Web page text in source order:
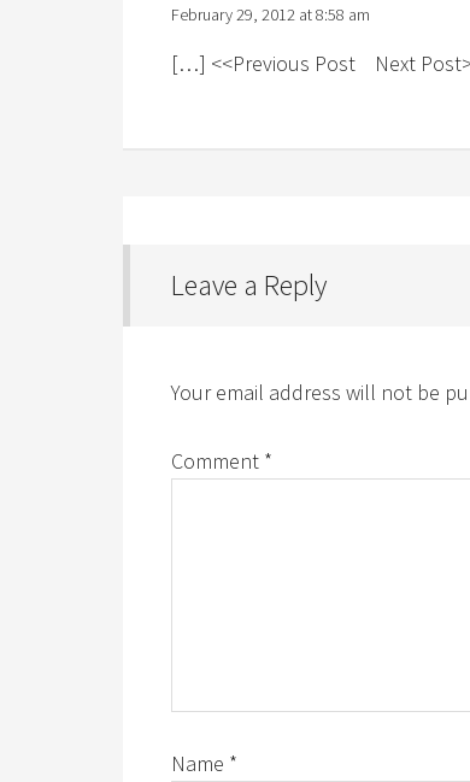
February 29, 2012 at 8:58 am
[…] <<Previous Post Next
Leave a Reply
Your email address will not be
Comment *
Name *